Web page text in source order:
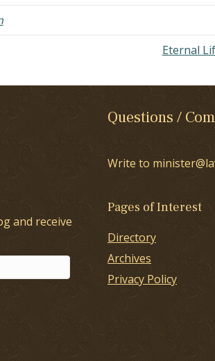
Eternal
and receive
Questions /
Write to
Pages of Interest
Directory
Archives
Privacy Policy